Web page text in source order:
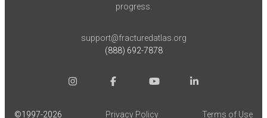
progress.
support@fracturedatlas.org
(888) 692-7878
©1997-2026 Privacy Policy Terms of Use